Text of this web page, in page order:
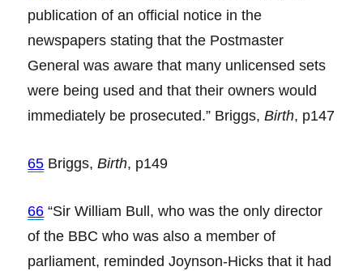
publication of an official notice in the
newspapers stating that the Postmaster
General was aware that many unlicensed sets
were being used and that their owners would
immediately be prosecuted.” Briggs,Birth, p147
65 Briggs,Birth, p149
66 “Sir William Bull, who was the only director
of the BBC who was also a member of
parliament, reminded Joynson-Hicks that it had